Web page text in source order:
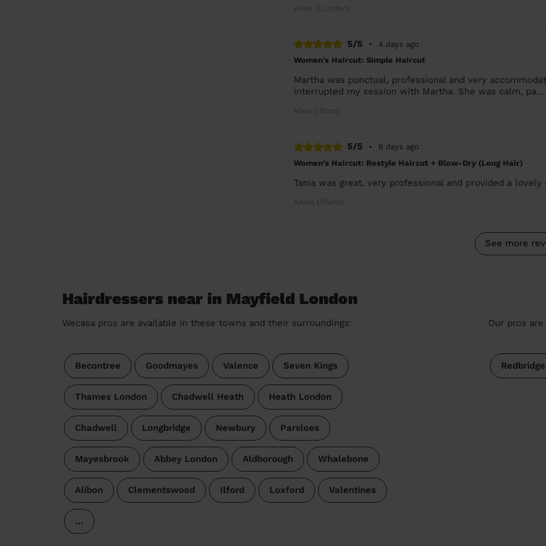
Alice (London)
5/5 •
4 days ago
Women's Haircut: Simple Haircut
Martha was punctual, professional and very
interrupted my session with Martha. She was calm,
Mina (Ilford)
5/5 •
6 days ago
Women's Haircut: Restyle Haircut + Blow-Dry (Long Hair)
Tania was great, very professional and provided a
Anika (Ilford)
See more
Hairdressers near in Mayfield London
Wecasa pros are available in these towns and their surroundings:
Becontree Goodmayes Valence Seven Kings
Thames London Chadwell Heath Heath London
Chadwell Longbridge Newbury Parsloes
Mayesbrook Abbey London Aldborough Whalebone
Alibon Clementswood Ilford Loxford Valentines
…
Our pros
Redbridge